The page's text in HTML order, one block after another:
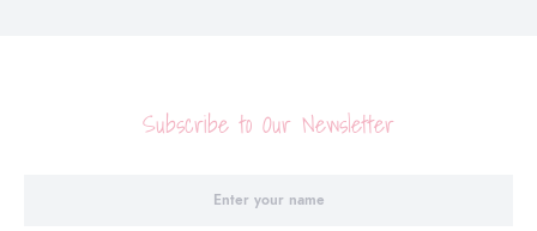
Subscribe to Our Newsletter